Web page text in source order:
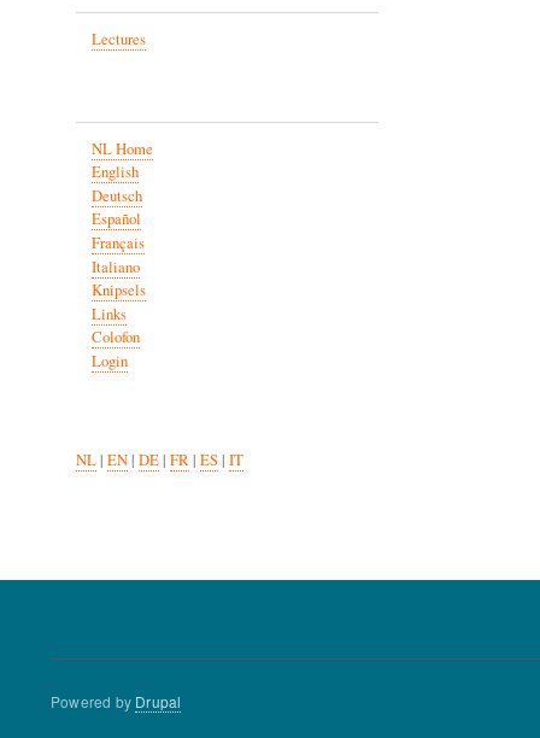
Lectures
NL Home
English
Deutsch
Español
Français
Italiano
Knipsels
Links
Colofon
Login
NL| EN| DE| FR| ES| IT
Powered by Drupal